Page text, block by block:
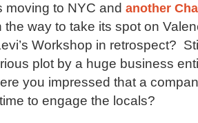
moving to NYC and another
the way to take its spot on
Workshop in retrospect?
plot by a huge business
you impressed that a
to engage the locals?